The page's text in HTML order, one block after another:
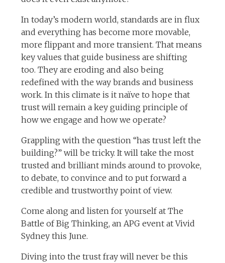
In today’s modern world, standards are in flux
and everything has become more movable,
more flippant and more transient. That means
key values that guide business are shifting
too. They are eroding and also being
redefined with the way brands and business
work. In this climate is it naïve to hope that
trust will remain a key guiding principle of
how we engage and how we operate?
Grappling with the question “has trust left the
building?” will be tricky. It will take the most
trusted and brilliant minds around to provoke,
to debate, to convince and to put forward a
credible and trustworthy point of view.
Come along and listen for yourself at The
Battle of Big Thinking, an APG event at Vivid
Sydney this June.
Diving into the trust fray will never be this